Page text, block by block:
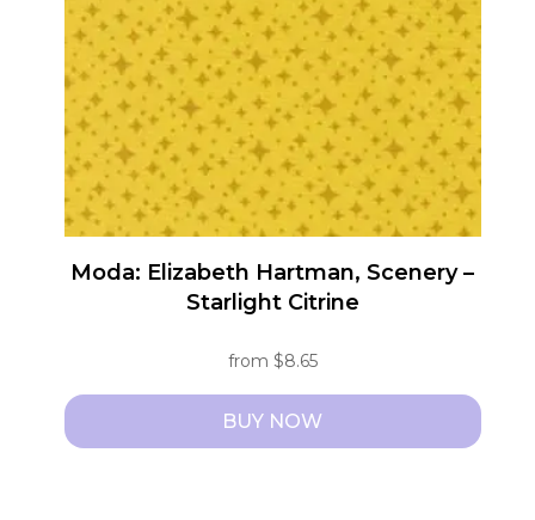
Moda: Elizabeth Hartman, Scenery –
Starlight Citrine
from $8.65
BUY NOW